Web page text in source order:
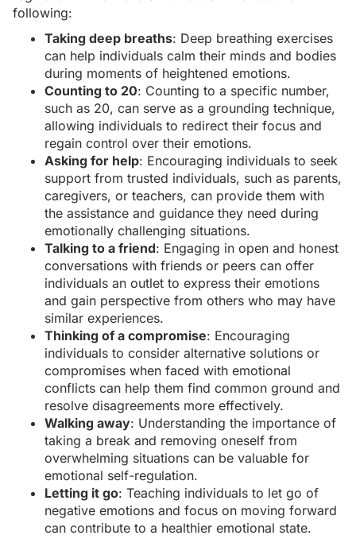
following:
Taking deep breaths: Deep breathing exercises
can help individuals calm their minds and bodies
during moments of heightened emotions.
Counting to 20: Counting to a specific number,
such as 20, can serve as a grounding technique,
allowing individuals to redirect their focus and
regain control over their emotions.
Asking for help: Encouraging individuals to seek
support from trusted individuals, such as parents,
caregivers, or teachers, can provide them with
the assistance and guidance they need during
emotionally challenging situations.
Talking to a friend: Engaging in open and honest
conversations with friends or peers can offer
individuals an outlet to express their emotions
and gain perspective from others who may have
similar experiences.
Thinking of a compromise: Encouraging
individuals to consider alternative solutions or
compromises when faced with emotional
conflicts can help them find common ground and
resolve disagreements more effectively.
Walking away: Understanding the importance of
taking a break and removing oneself from
overwhelming situations can be valuable for
emotional self-regulation.
Letting it go: Teaching individuals to let go of
negative emotions and focus on moving forward
can contribute to a healthier emotional state.